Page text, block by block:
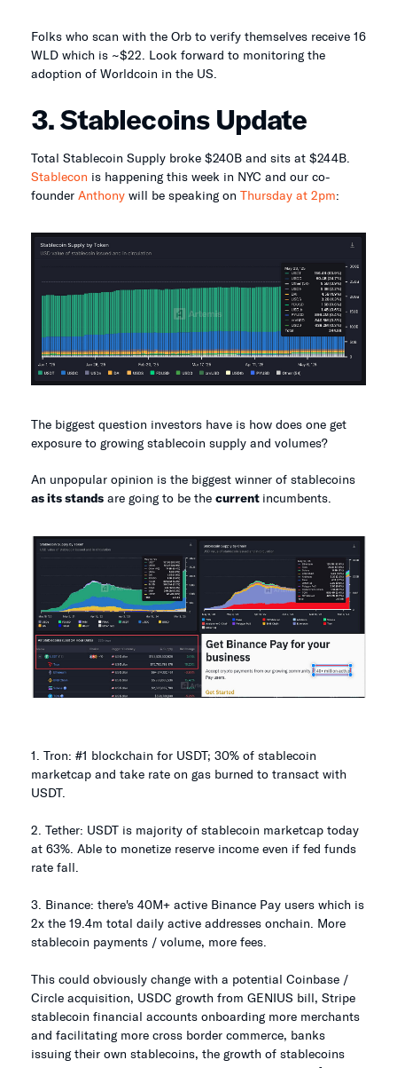
Folks who scan with the Orb to verify themselves receive 16
WLD which is ~$22. Look forward to monitoring the
adoption of Worldcoin in the US.
3. Stablecoins Update
Total Stablecoin Supply broke $240B and sits at $244B.
Stablecon is happening this week in NYC and our co-
founder Anthony will be speaking on Thursday at 2pm:
The biggest question investors have is how does one get
exposure to growing stablecoin supply and volumes?
An unpopular opinion is the biggest winner of stablecoins
as its stands are going to be the current incumbents.
1. Tron: #1 blockchain for USDT; 30% of stablecoin
marketcap and take rate on gas burned to transact with
USDT.
2. Tether: USDT is majority of stablecoin marketcap today
at 63%. Able to monetize reserve income even if fed funds
rate fall.
3. Binance: there's 40M+ active Binance Pay users which is
2x the 19.4m total daily active addresses onchain. More
stablecoin payments / volume, more fees.
This could obviously change with a potential Coinbase /
Circle acquisition, USDC growth from GENIUS bill, Stripe
stablecoin financial accounts onboarding more merchants
and facilitating more cross border commerce, banks
issuing their own stablecoins, the growth of stablecoins